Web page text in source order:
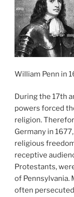
William Penn in
During the 17th
powers forced
religion.
Germany in
religious
receptive
Protestants,
of Pennsylvania.
often